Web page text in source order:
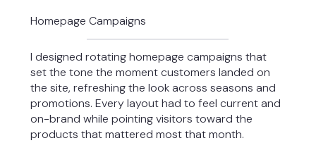
Homepage Campaigns
I designed rotating homepage campaigns that
set the tone the moment customers landed on
the site, refreshing the look across seasons and
promotions. Every layout had to feel current and
on-brand while pointing visitors toward the
products that mattered most that month.